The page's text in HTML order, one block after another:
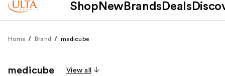
Shop New Brands Deals
Home Brand medicube
medicube View all